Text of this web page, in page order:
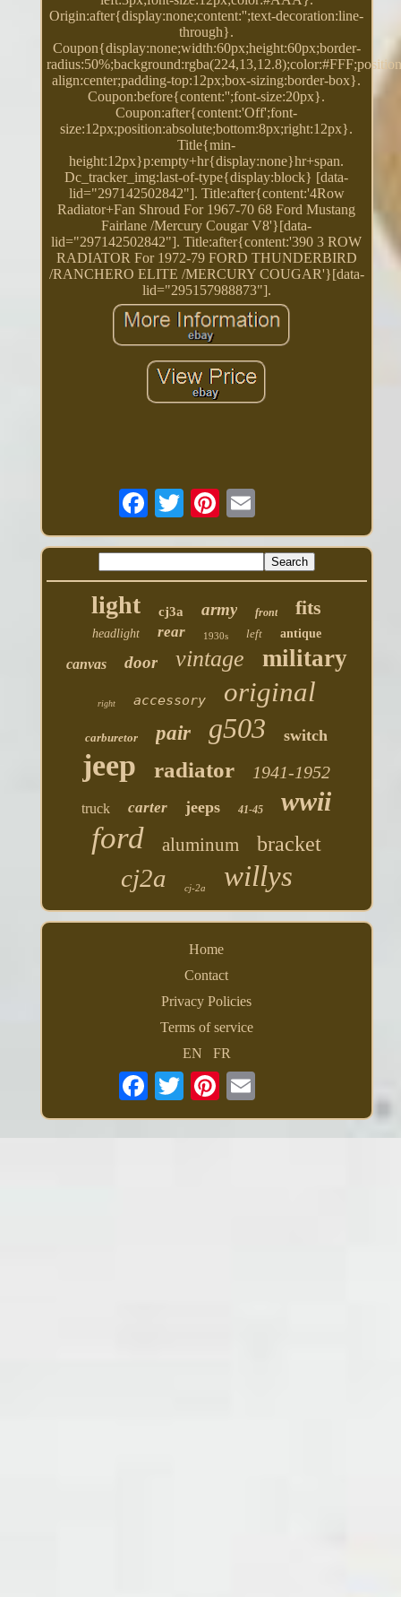
Origin:after{display:none;content:'';text-decoration:line-
through}.
Coupon{display:none;width:60px;height:60px;border-
align:center;padding-top:12px;box-sizing:border-box}.
Coupon:before{content:'';font-size:20px}.
Coupon:after{content:'Off';font-
size:12px;position:absolute;bottom:8px;right:12px}.
Title{min-
height:12px}p:empty+hr{display:none}hr+span.
Dc_tracker_img:last-of-type{display:block} [data-
lid="297142502842"]. Title:after{content:'4Row
Radiator+Fan Shroud For 1967-70 68 Ford Mustang
Fairlane /Mercury Cougar V8'}[data-
lid="297142502842"]. Title:after{content:'390 3 ROW
RADIATOR For 1972-79 FORD THUNDERBIRD
/RANCHERO ELITE /MERCURY COUGAR'}[data-
lid="295157988873"].
light cj3a army front fits
headlight rear 1930s left antique
canvas door vintage military
right accessory original
carburetor pair g503 switch
jeep radiator 1941-1952
truck carter jeeps 41-45 wwii
ford aluminum bracket
cj2a cj-2a willys
Home
Contact
Privacy Policies
Terms of service
EN
FR